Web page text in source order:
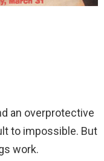
an overprotective
to impossible. But
work.